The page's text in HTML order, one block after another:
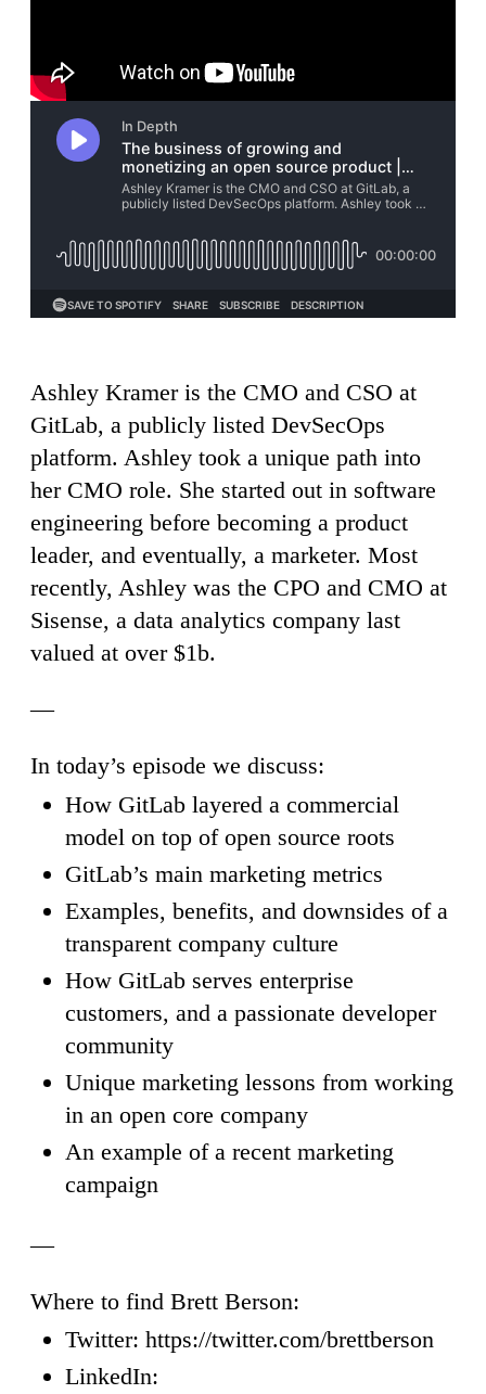
Ashley Kramer is the CMO and CSO at
GitLab, a publicly listed DevSecOps
platform. Ashley took a unique path into
her CMO role. She started out in software
engineering before becoming a product
leader, and eventually, a marketer. Most
recently, Ashley was the CPO and CMO at
Sisense, a data analytics company last
valued at over $1b.
—
In today’s episode we discuss:
How GitLab layered a commercial
model on top of open source roots
GitLab’s main marketing metrics
Examples, benefits, and downsides of a
transparent company culture
How GitLab serves enterprise
customers, and a passionate developer
community
Unique marketing lessons from working
in an open core company
An example of a recent marketing
campaign
—
Where to find Brett Berson:
Twitter: https://twitter.com/brettberson
LinkedIn: